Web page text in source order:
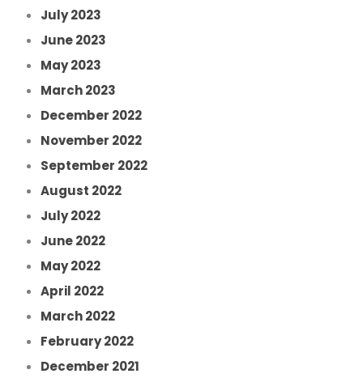
July 2023
June 2023
May 2023
March 2023
December 2022
November 2022
September 2022
August 2022
July 2022
June 2022
May 2022
April 2022
March 2022
February 2022
December 2021